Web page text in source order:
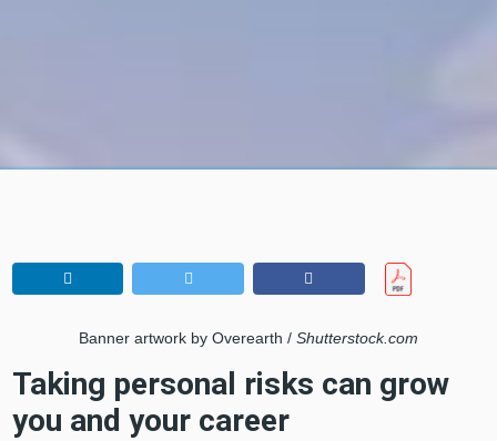
Banner artwork by Overearth / Shutterstock.com
Taking personal risks can grow
you and your career